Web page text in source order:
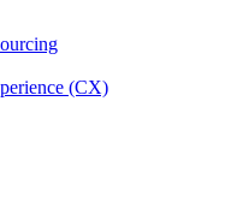
(CX)